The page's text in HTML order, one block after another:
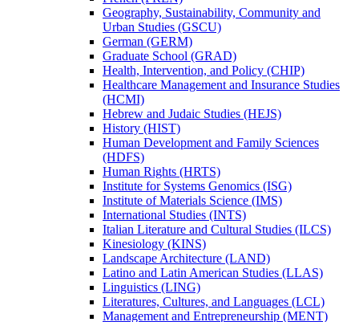
Geography, Sustainability, Community and
Urban Studies (GSCU)
German (GERM)
Graduate School (GRAD)
Health, Intervention, and Policy (CHIP)
Healthcare Management and Insurance Studies
(HCMI)
Hebrew and Judaic Studies (HEJS)
History (HIST)
Human Development and Family Sciences
(HDFS)
Human Rights (HRTS)
Institute for Systems Genomics (ISG)
Institute of Materials Science (IMS)
International Studies (INTS)
Italian Literature and Cultural Studies (ILCS)
Kinesiology (KINS)
Landscape Architecture (LAND)
Latino and Latin American Studies (LLAS)
Linguistics (LING)
Literatures, Cultures, and Languages (LCL)
Management and Entrepreneurship (MENT)